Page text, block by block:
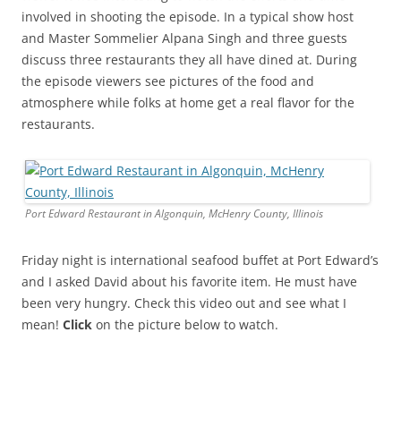
involved in shooting the episode. In a typical show host
and Master Sommelier Alpana Singh and three guests
discuss three restaurants they all have dined at. During
the episode viewers see pictures of the food and
atmosphere while folks at home get a real flavor for the
restaurants.
Port Edward Restaurant in Algonquin, McHenry County, Illinois
Friday night is international seafood buffet at Port Edward’s
and I asked David about his favorite item. He must have
been very hungry. Check this video out and see what I
mean! Click on the picture below to watch.